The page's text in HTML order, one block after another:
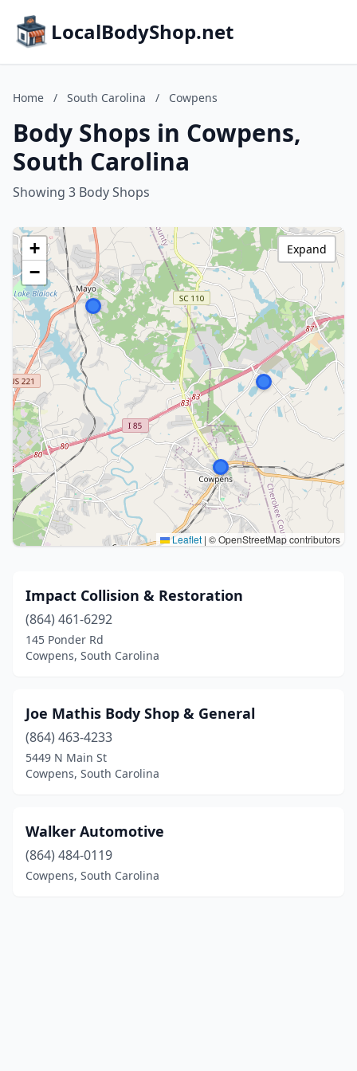
LocalBodyShop.net
Home / South Carolina / Cowpens
Body Shops in Cowpens,
South Carolina
Showing 3 Body Shops
+
−
Leaflet | © OpenStreetMap contributors
Expand
Impact Collision & Restoration
(864) 461-6292
145 Ponder Rd
Cowpens, South Carolina
Joe Mathis Body Shop & General
(864) 463-4233
5449 N Main St
Cowpens, South Carolina
Walker Automotive
(864) 484-0119
Cowpens, South Carolina